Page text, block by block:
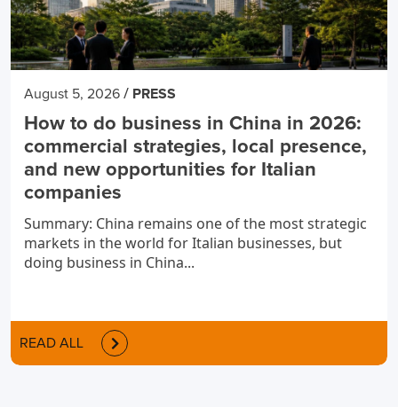
August 5, 2026 / PRESS
How to do business in China in 2026:
commercial strategies, local presence,
and new opportunities for Italian
companies
Summary: China remains one of the most strategic
markets in the world for Italian businesses, but
doing business in China...
READ ALL